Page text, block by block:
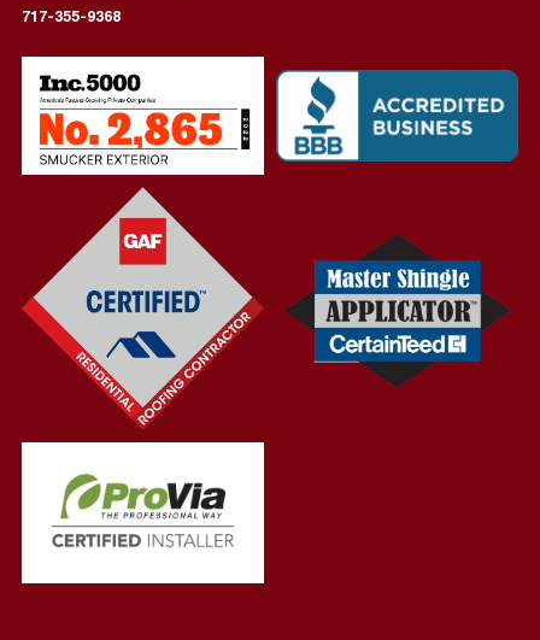
717-355-9368